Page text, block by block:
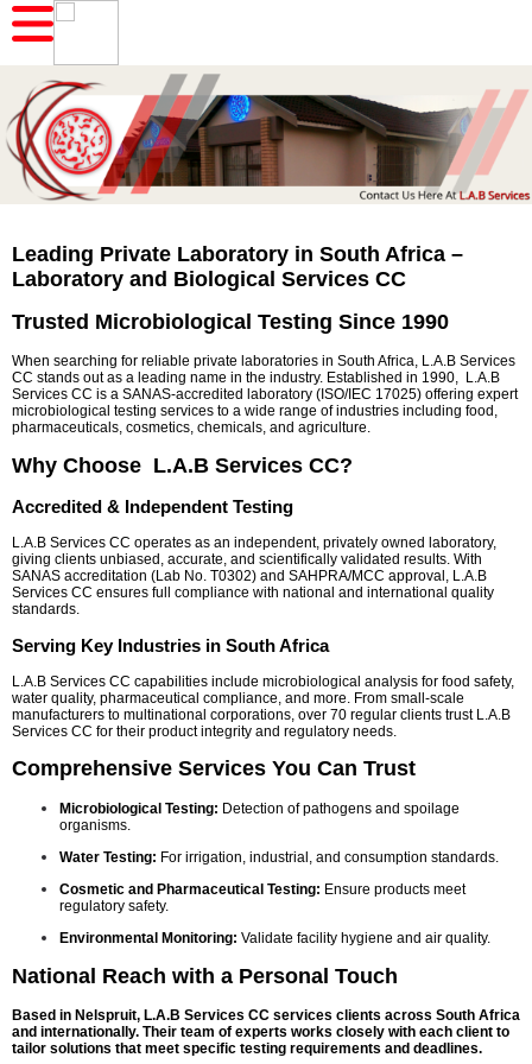
Leading Private Laboratory in South Africa –
Laboratory and Biological Services CC
Trusted Microbiological Testing Since 1990
When searching for reliable private laboratories in South Africa, L.A.B Services
CC stands out as a leading name in the industry. Established in 1990, L.A.B
Services CC is a SANAS-accredited laboratory (ISO/IEC 17025) offering expert
microbiological testing services to a wide range of industries including food,
pharmaceuticals, cosmetics, chemicals, and agriculture.
Why Choose L.A.B Services CC?
Accredited & Independent Testing
L.A.B Services CC operates as an independent, privately owned laboratory,
giving clients unbiased, accurate, and scientifically validated results. With
SANAS accreditation (Lab No. T0302) and SAHPRA/MCC approval, L.A.B
Services CC ensures full compliance with national and international quality
standards.
Serving Key Industries in South Africa
L.A.B Services CC capabilities include microbiological analysis for food safety,
water quality, pharmaceutical compliance, and more. From small-scale
manufacturers to multinational corporations, over 70 regular clients trust L.A.B
Services CC for their product integrity and regulatory needs.
Comprehensive Services You Can Trust
Microbiological Testing: Detection of pathogens and spoilage
organisms.
Water Testing: For irrigation, industrial, and consumption standards.
Cosmetic and Pharmaceutical Testing: Ensure products meet
regulatory safety.
Environmental Monitoring: Validate facility hygiene and air quality.
National Reach with a Personal Touch
Based in Nelspruit, L.A.B Services CC services clients across South Africa
and internationally. Their team of experts works closely with each client to
tailor solutions that meet specific testing requirements and deadlines.